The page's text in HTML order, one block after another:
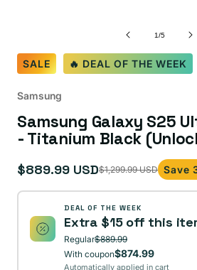
1/of
5
SALE 🔥 DEAL OF THE WEEK
Samsung
Samsung Galaxy S25
- Titanium Black
Sale
price
$889.99 USD
Regular
price
$1,299.99 USD Save
DEAL OF THE WEEK
Extra $15 off this
Regular$889.99
With coupon$874.99
Automatically applied in cart